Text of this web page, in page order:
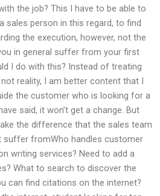
the job? This I have to be able to
sales person in this regard, to find
the execution, however, not the
in general suffer from your first
I do with this? Instead of treating
reality, I am better content that I
the customer who is looking for a
said, it won’t get a change. But
the difference that the sales team
suffer fromWho handles customer
writing services? Need to add a
What to search to discover the
can find citations on the internet?